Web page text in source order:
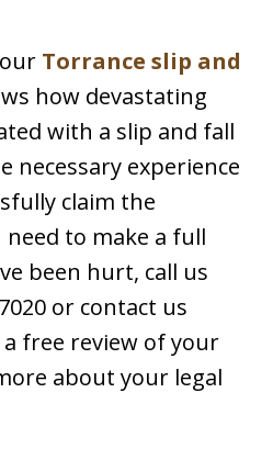
Torrance slip and
how devastating
with a slip and fall
necessary experience
claim the
to make a full
been hurt, call us
or contact us
free review of your
about your legal